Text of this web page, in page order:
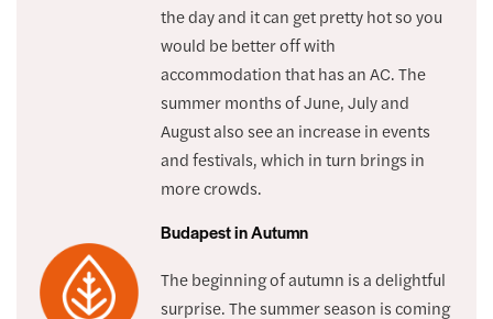
the day and it can get pretty hot so you
would be better off with
accommodation that has an AC. The
summer months of June, July and
August also see an increase in events
and festivals, which in turn brings in
more crowds.
Budapest in Autumn
The beginning of autumn is a delightful
surprise. The summer season is coming